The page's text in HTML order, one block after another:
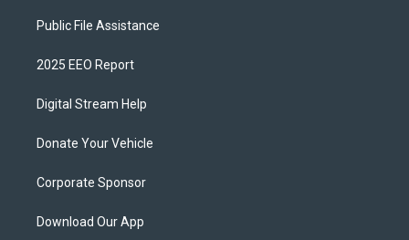
Public File Assistance
2025 EEO Report
Digital Stream Help
Donate Your Vehicle
Corporate Sponsor
Download Our App